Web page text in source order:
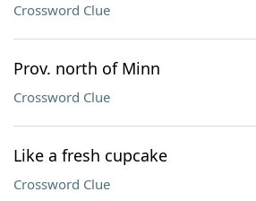
Crossword Clue
Prov. north of Minn
Crossword Clue
Like a fresh cupcake
Crossword Clue